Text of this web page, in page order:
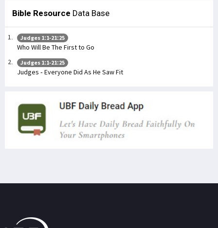
Bible Resource Data Base
Judges 1:1-21:25
Who Will Be The First to Go
Judges 1:1-21:25
Judges - Everyone Did As He Saw Fit